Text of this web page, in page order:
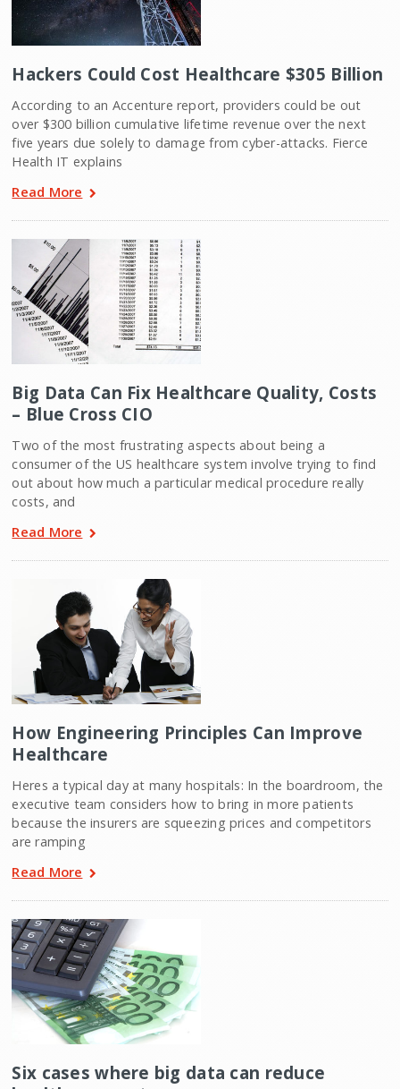
Hackers Could Cost Healthcare $305 Billion
According to an Accenture report, providers could be out
over $300 billion cumulative lifetime revenue over the next
five years due solely to damage from cyber-attacks. Fierce
Health IT explains
Read More
Big Data Can Fix Healthcare Quality, Costs
– Blue Cross CIO
Two of the most frustrating aspects about being a
consumer of the US healthcare system involve trying to find
out about how much a particular medical procedure really
costs, and
Read More
How Engineering Principles Can Improve
Healthcare
Heres a typical day at many hospitals: In the boardroom, the
executive team considers how to bring in more patients
because the insurers are squeezing prices and competitors
are ramping
Read More
Six cases where big data can reduce